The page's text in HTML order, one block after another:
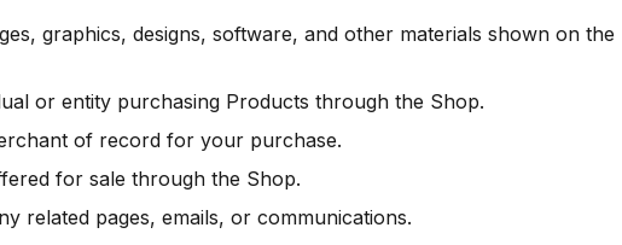
graphics, designs, software, and other materials shown on the
or entity purchasing Products through the Shop.
of record for your purchase.
for sale through the Shop.
related pages, emails, or communications.